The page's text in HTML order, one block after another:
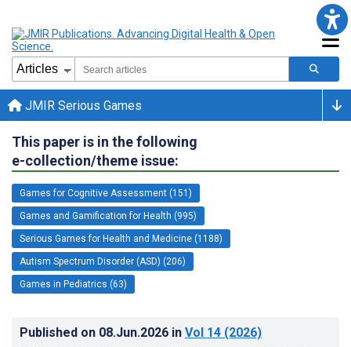
JMIR Serious Games
This paper is in the following
e-collection/theme issue:
Games for Cognitive Assessment (151)
Games and Gamification for Health (995)
Serious Games for Health and Medicine (1188)
Autism Spectrum Disorder (ASD) (206)
Games in Pediatrics (63)
Published on 08.Jun.2026 in Vol 14 (2026)